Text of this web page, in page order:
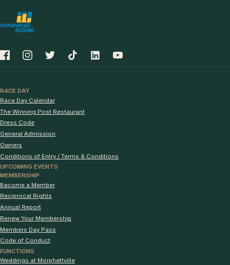
RACE DAY
Race Day Calendar
The Winning Post Restaurant
Dress Code
General Admission
Owners
Conditions of Entry / Terms & Conditions
UPCOMING EVENTS
MEMBERSHIP
Become a Member
Reciprocal Rights
Annual Report
Renew Your Membership
Members Day Pass
Code of Conduct
FUNCTIONS
Weddings at Morphettville